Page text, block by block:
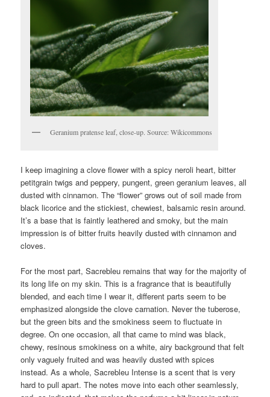
Geranium pratense leaf, close-up. Source: Wikicommons
I keep imagining a clove flower with a spicy neroli heart, bitter
petitgrain twigs and peppery, pungent, green geranium leaves, all
dusted with cinnamon. The “flower” grows out of soil made from
black licorice and the stickiest, chewiest, balsamic resin around.
It’s a base that is faintly leathered and smoky, but the main
impression is of bitter fruits heavily dusted with cinnamon and
cloves.
For the most part, Sacrebleu remains that way for the majority of
its long life on my skin. This is a fragrance that is beautifully
blended, and each time I wear it, different parts seem to be
emphasized alongside the clove carnation. Never the tuberose,
but the green bits and the smokiness seem to fluctuate in
degree. On one occasion, all that came to mind was black,
chewy, resinous smokiness on a white, airy background that felt
only vaguely fruited and was heavily dusted with spices
instead. As a whole, Sacrebleu Intense is a scent that is very
hard to pull apart. The notes move into each other seamlessly,